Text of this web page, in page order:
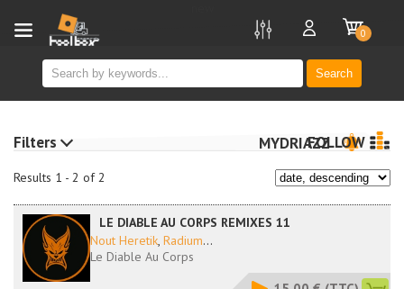
Search
0
Results 1 - 2 of 2
MYDRIAZZFOLLOW
LE DIABLE AU CORPS REMIXES 11
Nout Heretik, Radium...
Le Diable Au Corps
Filters